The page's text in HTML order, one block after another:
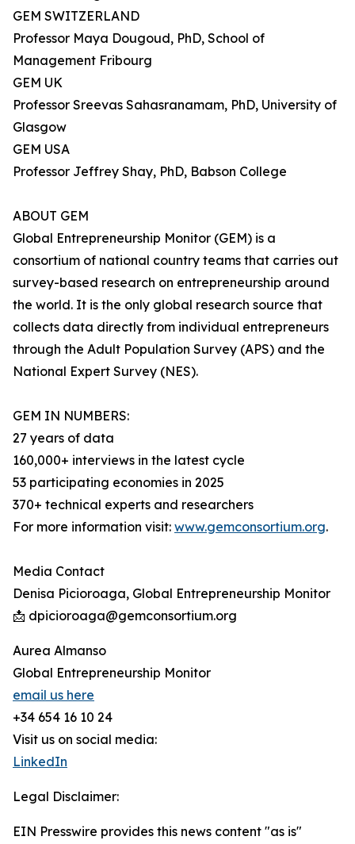
GEM SWITZERLAND
Professor Maya Dougoud, PhD, School of
Management Fribourg
GEM UK
Professor Sreevas Sahasranamam, PhD, University of
Glasgow
GEM USA
Professor Jeffrey Shay, PhD, Babson College
ABOUT GEM
Global Entrepreneurship Monitor (GEM) is a
consortium of national country teams that carries out
survey-based research on entrepreneurship around
the world. It is the only global research source that
collects data directly from individual entrepreneurs
through the Adult Population Survey (APS) and the
National Expert Survey (NES).
GEM IN NUMBERS:
27 years of data
160,000+ interviews in the latest cycle
53 participating economies in 2025
370+ technical experts and researchers
For more information visit: www.gemconsortium.org.
Media Contact
Denisa Picioroaga, Global Entrepreneurship Monitor
📩 dpicioroaga@gemconsortium.org
Aurea Almanso
Global Entrepreneurship Monitor
email us here
+34 654 16 10 24
Visit us on social media:
LinkedIn
Legal Disclaimer:
EIN Presswire provides this news content "as is"